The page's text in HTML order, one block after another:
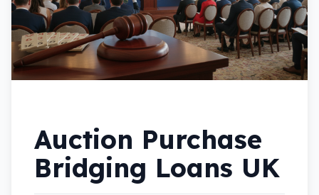
Auction Purchase
Bridging Loans UK